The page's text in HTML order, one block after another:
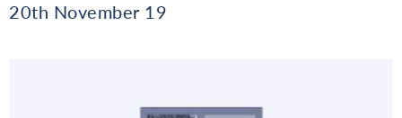
20th November 19